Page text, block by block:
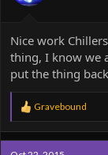
Nice work
thing, I know we
put the thing
R
a
c
Gravebound